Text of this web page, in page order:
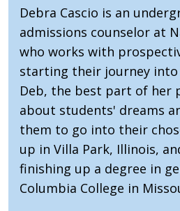
Debra Cascio is an
admissions counselor at
who works with
starting their journey into
Deb, the best part of her
about students' dreams
them to go into their
up in Villa Park, Illinois,
finishing up a degree in
Columbia College in